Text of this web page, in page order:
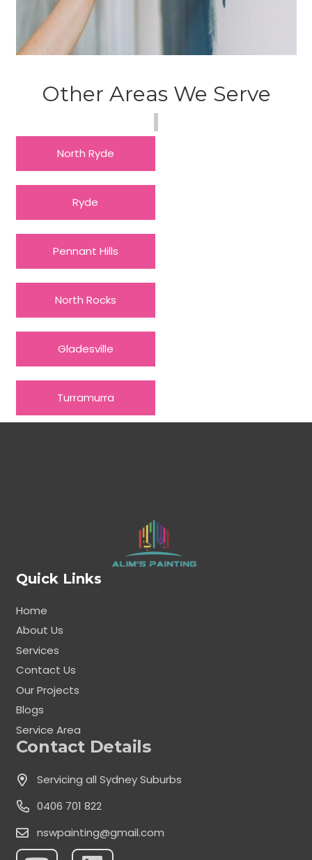
Other Areas We Serve
North Ryde
Ryde
Pennant Hills
North Rocks
Gladesville
Turramurra
Quick Links
Home
About Us
Services
Contact Us
Our Projects
Blogs
Service Area
Contact Details
Servicing all Sydney Suburbs
0406 701 822
nswpainting@gmail.com